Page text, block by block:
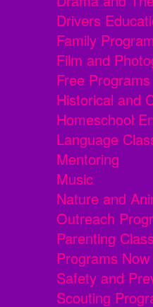
Drivers
Family
Film and
Free Programs
Historical and
Homeschool
Language
Mentoring
Music
Nature and
Outreach
Parenting
Programs
Safety and
Scouting